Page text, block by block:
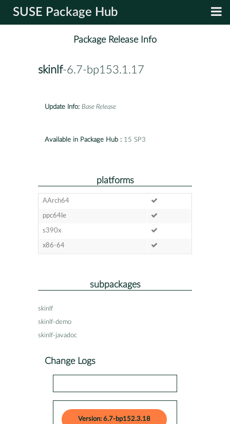
SUSE Package Hub
Package Release Info
skinlf-6.7-bp153.1.17
Update Info: Base Release
Available in Package Hub : 15 SP3
platforms
AArch64
ppc64le
s390x
x86-64
subpackages
skinlf
skinlf-demo
skinlf-javadoc
Change Logs
Version: 6.7-bp152.3.18